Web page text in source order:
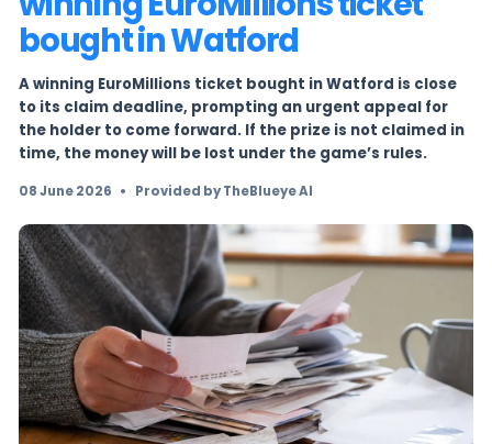
Deadline looms to claim
winning EuroMillions
bought in Watford
to its claim deadline, prompting an urgent
the holder to come forward. If the prize is not
time, the money will be lost under the game’s
08 June 2026 • Provided by TheBlueye AI